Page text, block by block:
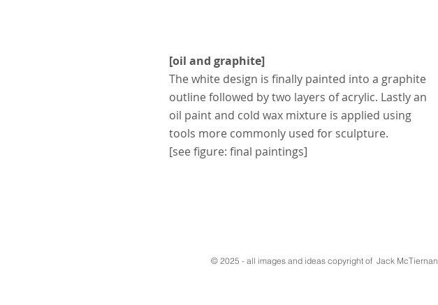
[oil and graphite]
The white design is finally painted into a graphite
outline followed by two layers of acrylic. Lastly an
oil paint and cold wax mixture is applied using
tools more commonly used for sculpture.
[see figure: final paintings]
© 2025 - all images and ideas copyright of Jack McTiernan